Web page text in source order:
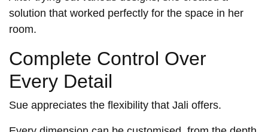
solution that worked perfectly for the space in her
room.
Complete Control Over
Every Detail
Sue appreciates the flexibility that Jali offers.